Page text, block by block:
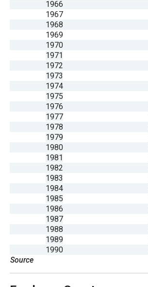
1966
1967
1968
1969
1970
1971
1972
1973
1974
1975
1976
1977
1978
1979
1980
1981
1982
1983
1984
1985
1986
1987
1988
1989
1990
Source